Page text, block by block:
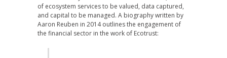
of ecosystem services to be valued, data captured,
and capital to be managed. A biography written by
Aaron Reuben in 2014 outlines the engagement of
the financial sector in the work of Ecotrust: